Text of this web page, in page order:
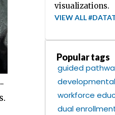
visualizations.
VIEW ALL
Popular tags
guided
workforce
dual